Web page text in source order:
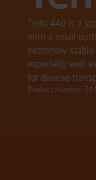
Terhi 440 is a
with a small
extremely
especially well
for diverse
Product number: